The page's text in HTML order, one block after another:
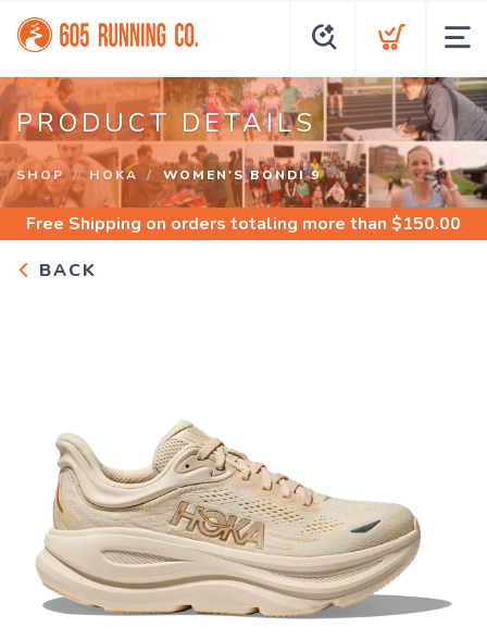
PRODUCT DETAILS
SHOP HOKA WOMEN'S BONDI 9
Free Shipping on orders totaling more than $150.00
BACK